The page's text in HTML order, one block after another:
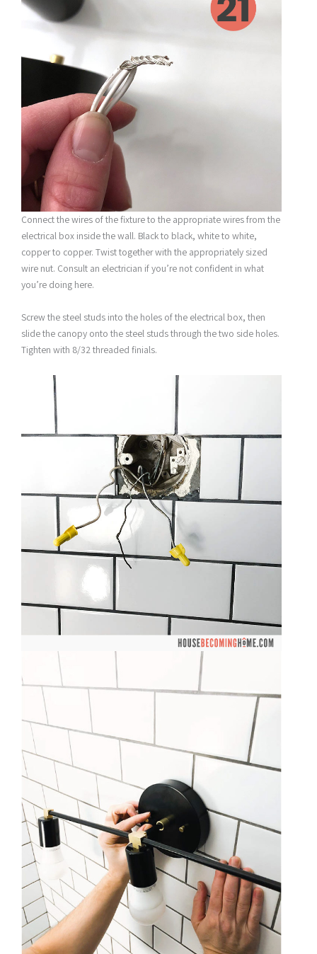
Connect the wires of the fixture to the appropriate wires from the
electrical box inside the wall. Black to black, white to white,
copper to copper. Twist together with the appropriately sized
wire nut. Consult an electrician if you’re not confident in what
you’re doing here.
Screw the steel studs into the holes of the electrical box, then
slide the canopy onto the steel studs through the two side holes.
Tighten with 8/32 threaded finials.